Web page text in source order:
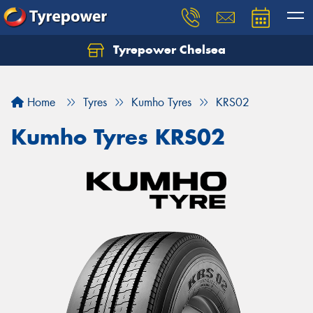
Tyrepower Chelsea
Home Tyres Kumho Tyres KRS02
Kumho Tyres KRS02
Let us know what you need, and our team will
Your details